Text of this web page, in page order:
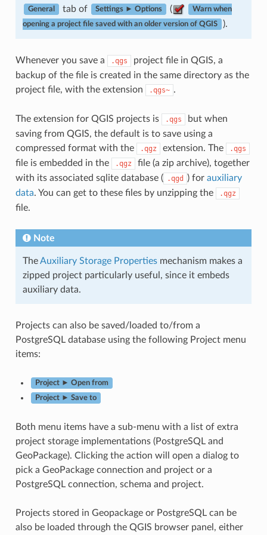
General tab of Settings ► Options ( Warn when
opening a project file saved with an older version of QGIS ).
Whenever you save a .qgs
project file in QGIS, a
backup of the file is created in the same directory as the
project file, with the extension
.qgs~ .
The extension for QGIS projects is .qgs
but when
saving from QGIS, the default is to save using a
compressed format with the
.qgz extension. The .qgs
file is embedded in the .qgz
file (a zip archive), together
with its associated sqlite database ( .qgd ) for auxiliary
data. You can get to these files by unzipping the .qgz
file.
Note
TheAuxiliary Storage Propertiesmechanism makes a
zipped project particularly useful, since it embeds
auxiliary data.
Projects can also be saved/loaded to/from a
PostgreSQL database using the following Project menu
items:
Project ► Open from
Project ► Save to
Both menu items have a sub-menu with a list of extra
project storage implementations (PostgreSQL and
GeoPackage). Clicking the action will open a dialog to
pick a GeoPackage connection and project or a
PostgreSQL connection, schema and project.
Projects stored in Geopackage or PostgreSQL can be
also be loaded through the QGIS browser panel, either